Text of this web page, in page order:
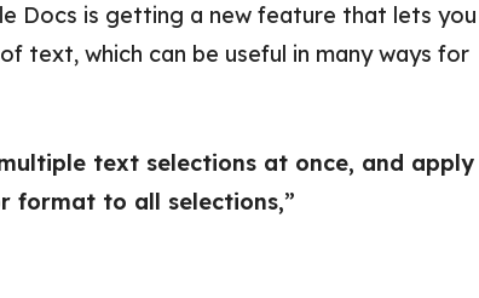
Docs is getting a new feature that lets you
text, which can be useful in many ways for
text selections at once, and apply
format to all selections,”